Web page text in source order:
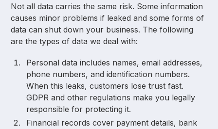
Not all data carries the same risk. Some information
causes minor problems if leaked and some forms of
data can shut down your business. The following
are the types of data we deal with:
Personal data includes names, email addresses,
phone numbers, and identification numbers.
When this leaks, customers lose trust fast.
GDPR and other regulations make you legally
responsible for protecting it.
Financial records cover payment details, bank